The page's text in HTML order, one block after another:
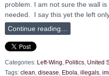
problem. I am not sure the wall
needed. I say this yet the left
Continue reading…
Categories: Left-Wing, Politics, United
Tags: clean disease Ebola illegals